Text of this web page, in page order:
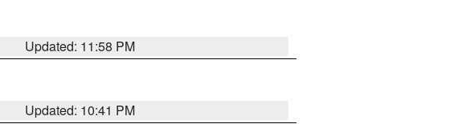
Updated: 11:58 PM
Updated: 10:41 PM